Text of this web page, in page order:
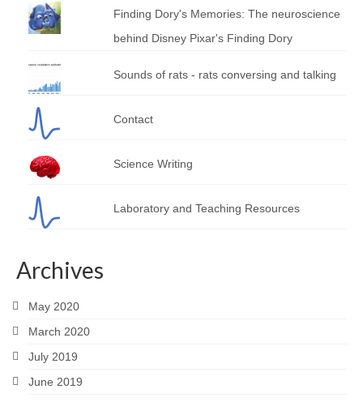
Finding Dory's Memories: The neuroscience
behind Disney Pixar's Finding Dory
Sounds of rats - rats conversing and talking
Contact
Science Writing
Laboratory and Teaching Resources
Archives
May 2020
March 2020
July 2019
June 2019